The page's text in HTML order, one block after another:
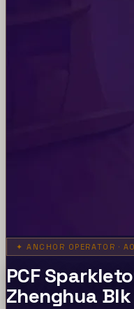
✦ ANCHOR OPERATOR ·
PCF
Zhenghua